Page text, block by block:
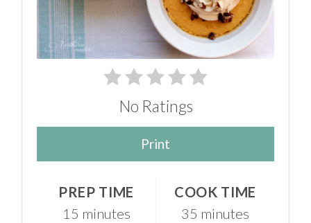
No Ratings
Print
PREP TIME
15 minutes
COOK TIME
35 minutes